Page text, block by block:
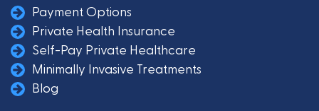
Payment Options
Private Health Insurance
Self-Pay Private Healthcare
Minimally Invasive Treatments
Blog